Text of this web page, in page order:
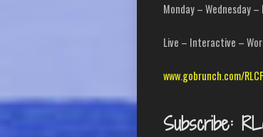
Monday – Wednesday –
Live – Interactive –
www.gobrunch.com/
Subscribe: